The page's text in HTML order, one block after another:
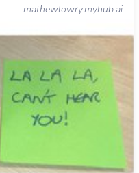
mathewlowry.myhub.ai